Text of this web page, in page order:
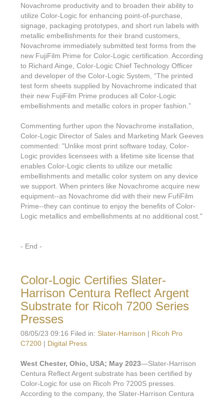
Pattern-FX
Text-FX
Touch7
S.M.A.R.T Centre
Starter Kit
Latex
Screen
Gravure
Foiling
Touch7
System Components
Features & Benefits
FX-Slider | Shrink
FX-Slider | Publishing
FX-Slider | Test
FX-Slider | Postcards
FX-Slider | Labels
Security-FX Techniques
Variable Data in Metallic
VDP on foil substrates using white ink
Partners Brand Owners
Education
Effect-proof™
Ink Suppliers
Paper & Substrate
Press Manufacturers
Sleeking | Foiling
Technology
Resellers
Find a Printer
News, PR & Case Studies Press Releases
Case Studies
In the News
Logos & Images
Contact Send us an email
Sample Request
Color-Logic Offices
Management team
Color-Logic
Quick Start
FAQs
White Papers
PowerPoints
Store
Events
S.M.A.R.T Centre
Client & Partner Login
Novachrome productivity and to broaden their ability to
utilize Color-Logic for enhancing point-of-purchase,
signage, packaging prototypes, and short run labels with
metallic embellishments for their brand customers,
Novachrome immediately submitted test forms from the
new FujiFilm Prime for Color-Logic certification. According
to Richard Ainge, Color-Logic Chief Technology Officer
and developer of the Color-Logic System, “The printed
test form sheets supplied by Novachrome indicated that
their new FujiFilm Prime produces all Color-Logic
embellishments and metallic colors in proper fashion.”
Commenting further upon the Novachrome installation,
Color-Logic Director of Sales and Marketing Mark Geeves
commented: "Unlike most print software today, Color-
Logic provides licensees with a lifetime site license that
enables Color-Logic clients to utilize our metallic
embellishments and metallic color system on any device
we support. When printers like Novachrome acquire new
equipment--as Novachrome did with their new FufiFilm
Prime--they can continue to enjoy the benefits of Color-
Logic metallics and embellishments at no additional cost."
- End -
Color-Logic Certifies Slater-
Harrison Centura Reflect Argent
Substrate for Ricoh 7200 Series
Presses
08/05/23 09:16 Filed in: Slater-Harrison | Ricoh Pro
C7200 | Digital Press
West Chester, Ohio, USA; May 2023—Slater-Harrison
Centura Reflect Argent substrate has been certified by
Color-Logic for use on Ricoh Pro 7200S presses.
According to the company, the Slater-Harrison Centura